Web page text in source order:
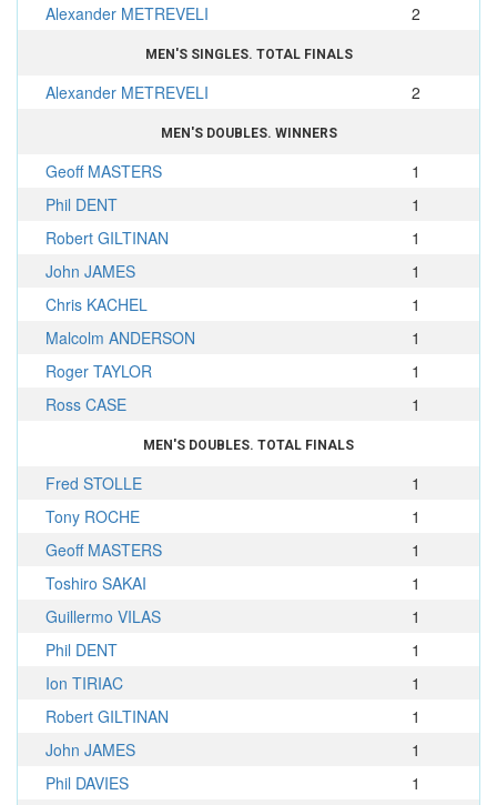
Alexander METREVELI 2
MEN'S SINGLES. TOTAL FINALS
Alexander METREVELI 2
MEN'S DOUBLES. WINNERS
Geoff MASTERS
1
Phil DENT
1
Robert GILTINAN
1
John JAMES
1
Chris KACHEL
1
Malcolm ANDERSON
1
Roger TAYLOR
1
Ross CASE
1
MEN'S DOUBLES. TOTAL FINALS
Fred STOLLE
1
Tony ROCHE
1
Geoff MASTERS
1
Toshiro SAKAI
1
Guillermo VILAS
1
Phil DENT
1
Ion TIRIAC
1
Robert GILTINAN
1
John JAMES
1
Phil DAVIES
1